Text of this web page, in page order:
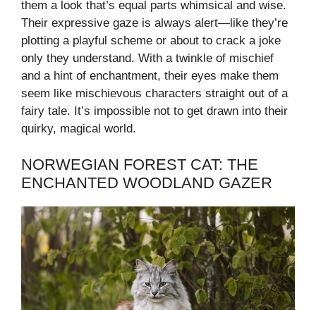
them a look that’s equal parts whimsical and wise.
Their expressive gaze is always alert—like they’re
plotting a playful scheme or about to crack a joke
only they understand. With a twinkle of mischief
and a hint of enchantment, their eyes make them
seem like mischievous characters straight out of a
fairy tale. It’s impossible not to get drawn into their
quirky, magical world.
NORWEGIAN FOREST CAT: THE
ENCHANTED WOODLAND GAZER